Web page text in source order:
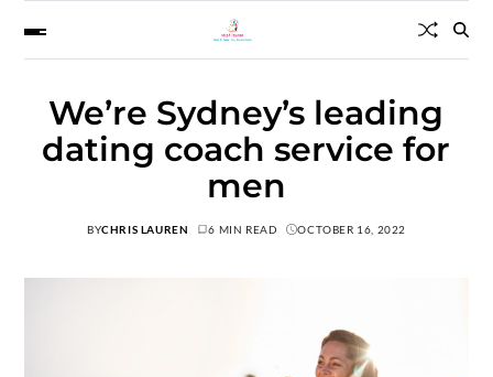
We’re Sydney’s leading
dating coach service for
men
BYCHRIS LAUREN 6 MIN READ OCTOBER 16, 2022